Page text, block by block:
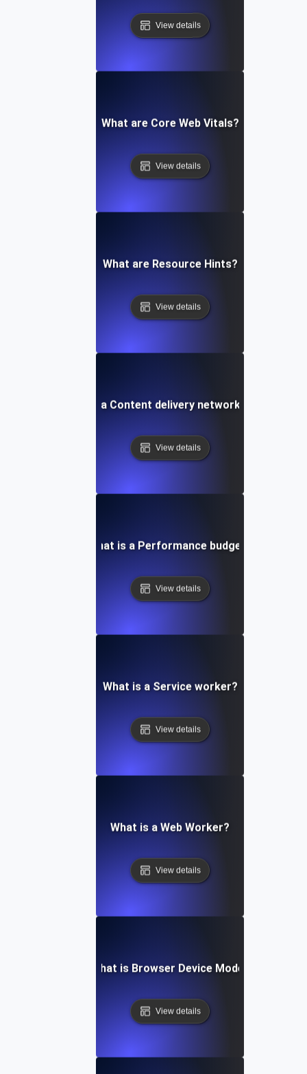
View details
What are Core Web Vitals?
View details
What are Resource Hints?
View details
What is a Content delivery network (CDN)?
View details
What is a Performance budget?
View details
What is a Service worker?
View details
What is a Web Worker?
View details
What is Browser Device Mode?
View details